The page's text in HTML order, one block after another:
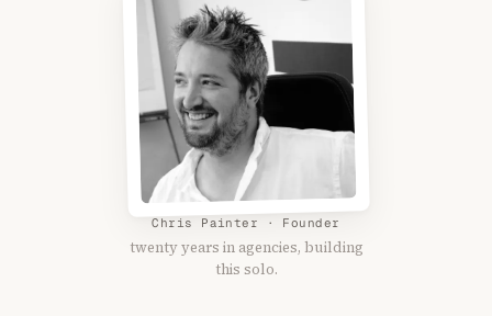
Chris Painter · Founder
twenty years in agencies, building
this solo.